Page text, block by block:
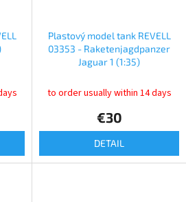
Plastový model tank REVELL
03353 - Raketenjagdpanzer
Jaguar 1 (1:35)
to order usually within 14 days
€30
DETAIL